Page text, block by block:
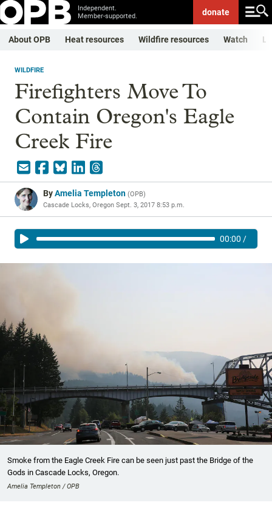
Independent.
Member-supported.
donate
About OPB Heat resources Wildfire resources Watch
WILDFIRE
Firefighters Move To
Contain Oregon's Eagle
Creek Fire
ByAmelia Templeton (OPB)
Cascade Locks, Oregon Sept. 3, 2017 8:53 p.m.
00:00 /
Smoke from the Eagle Creek Fire can be seen just past the Bridge of the
Gods in Cascade Locks, Oregon.
Amelia Templeton / OPB